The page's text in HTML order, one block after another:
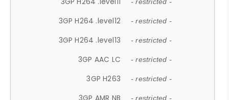
- restricted -
3GP H264 .level12 - restricted -
3GP H264 .level13 - restricted -
3GP AAC LC - restricted -
3GP H263 - restricted -
- restricted -